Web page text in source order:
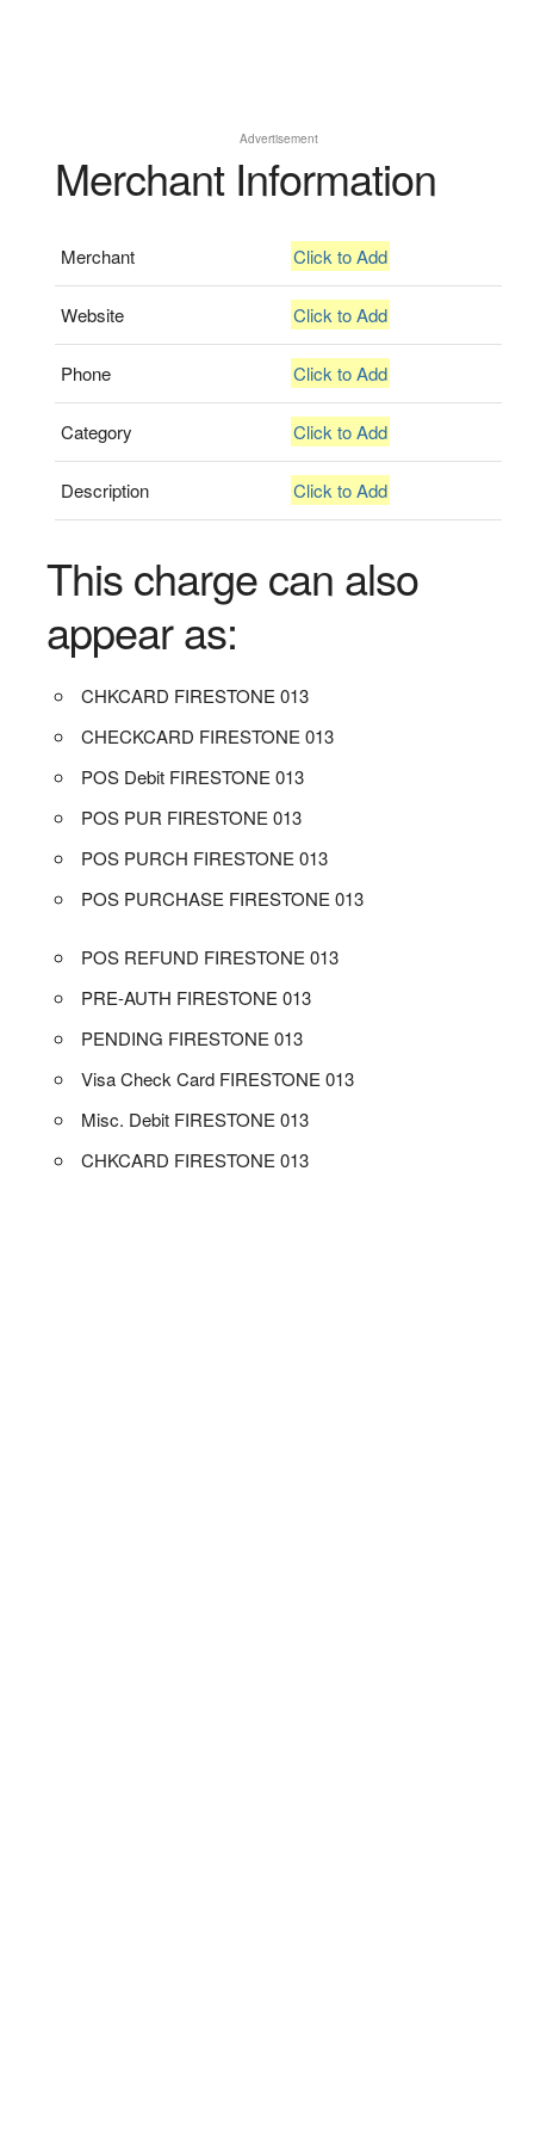
Advertisement
Merchant Information
Merchant Click to Add
Website Click to Add
Phone Click to Add
Category Click to Add
Description Click to Add
This charge can also
appear as:
CHKCARD FIRESTONE 013
CHECKCARD FIRESTONE 013
POS Debit FIRESTONE 013
POS PUR FIRESTONE 013
POS PURCH FIRESTONE 013
POS PURCHASE FIRESTONE 013
POS REFUND FIRESTONE 013
PRE-AUTH FIRESTONE 013
PENDING FIRESTONE 013
Visa Check Card FIRESTONE 013
Misc. Debit FIRESTONE 013
CHKCARD FIRESTONE 013